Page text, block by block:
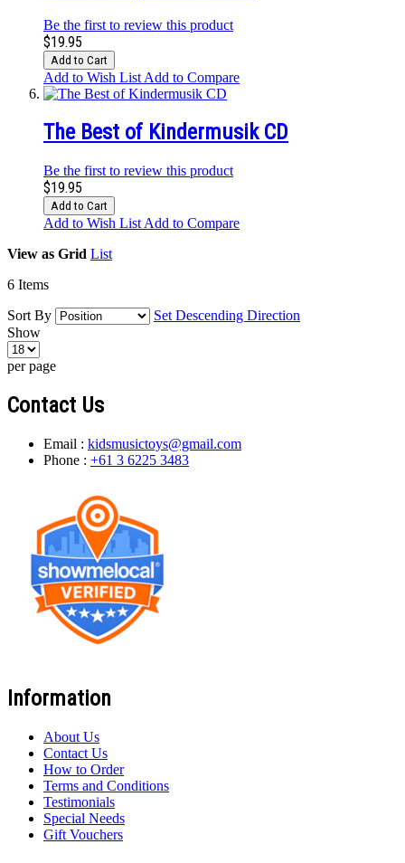
Be the first to review this product
$19.95
Add to Cart
Add to Wish List Add to Compare
The Best of Kindermusik CD
Be the first to review this product
$19.95
Add to Cart
Add to Wish List Add to Compare
View as Grid List
6 Items
Sort By
Set Descending Direction
Show
per page
Contact Us
Email : kidsmusictoys@gmail.com
Phone : +61 3 6225 3483
Information
About Us
Contact Us
How to Order
Terms and Conditions
Testimonials
Special Needs
Gift Vouchers